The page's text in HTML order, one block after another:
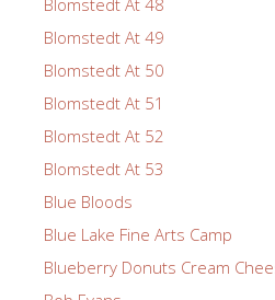
Blomstedt At 49
Blomstedt At 50
Blomstedt At 51
Blomstedt At 52
Blomstedt At 53
Blue Bloods
Blue Lake Fine Arts Camp
Blueberry Donuts Cream